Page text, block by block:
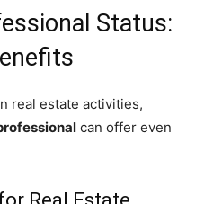
Status:
real estate activities,
can offer even